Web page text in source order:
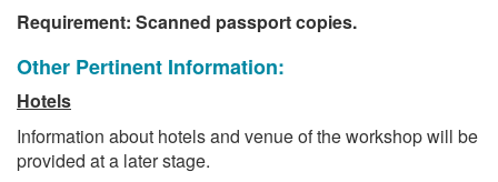
Requirement: Scanned passport copies.
Other Pertinent Information:
Hotels
Information about hotels and venue of the workshop will be
provided at a later stage.